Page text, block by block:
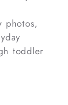
photos,
toddler